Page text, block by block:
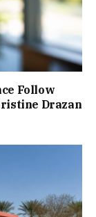
Follow
Drazan